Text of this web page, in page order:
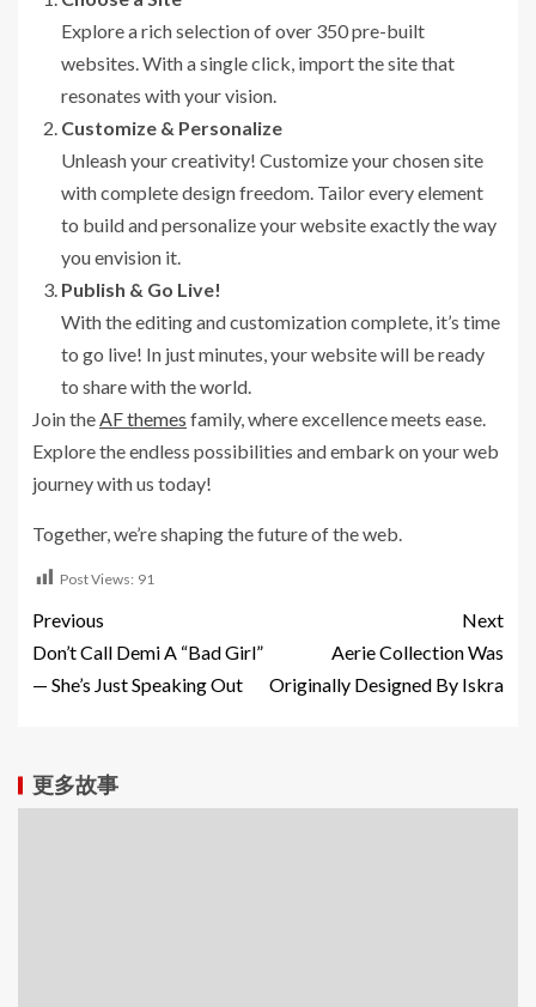
Explore a rich selection of over 350 pre-built
websites. With a single click, import the site that
resonates with your vision.
Customize & Personalize
Unleash your creativity! Customize your chosen site
with complete design freedom. Tailor every element
to build and personalize your website exactly the way
you envision it.
Publish & Go Live!
With the editing and customization complete, it’s time
to go live! In just minutes, your website will be ready
to share with the world.
Join theAF themes family, where excellence meets ease.
Explore the endless possibilities and embark on your web
journey with us today!
Together, we’re shaping the future of the web.
Post Views: 91
Previous
Don’t Call Demi A “Bad Girl”
— She’s Just Speaking Out
Next
Aerie Collection Was
Originally Designed By Iskra
更多故事